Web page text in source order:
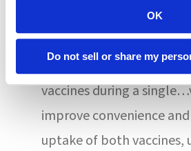
OK
Do not sell or share my
Investigators observed,
seasonal overlap of
infections, the ability to
vaccines during a
improve convenience
uptake of both